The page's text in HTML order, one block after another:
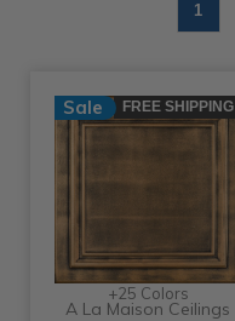
1
Sale FREE SHIPPING
+25 Colors
A La Maison Ceilings